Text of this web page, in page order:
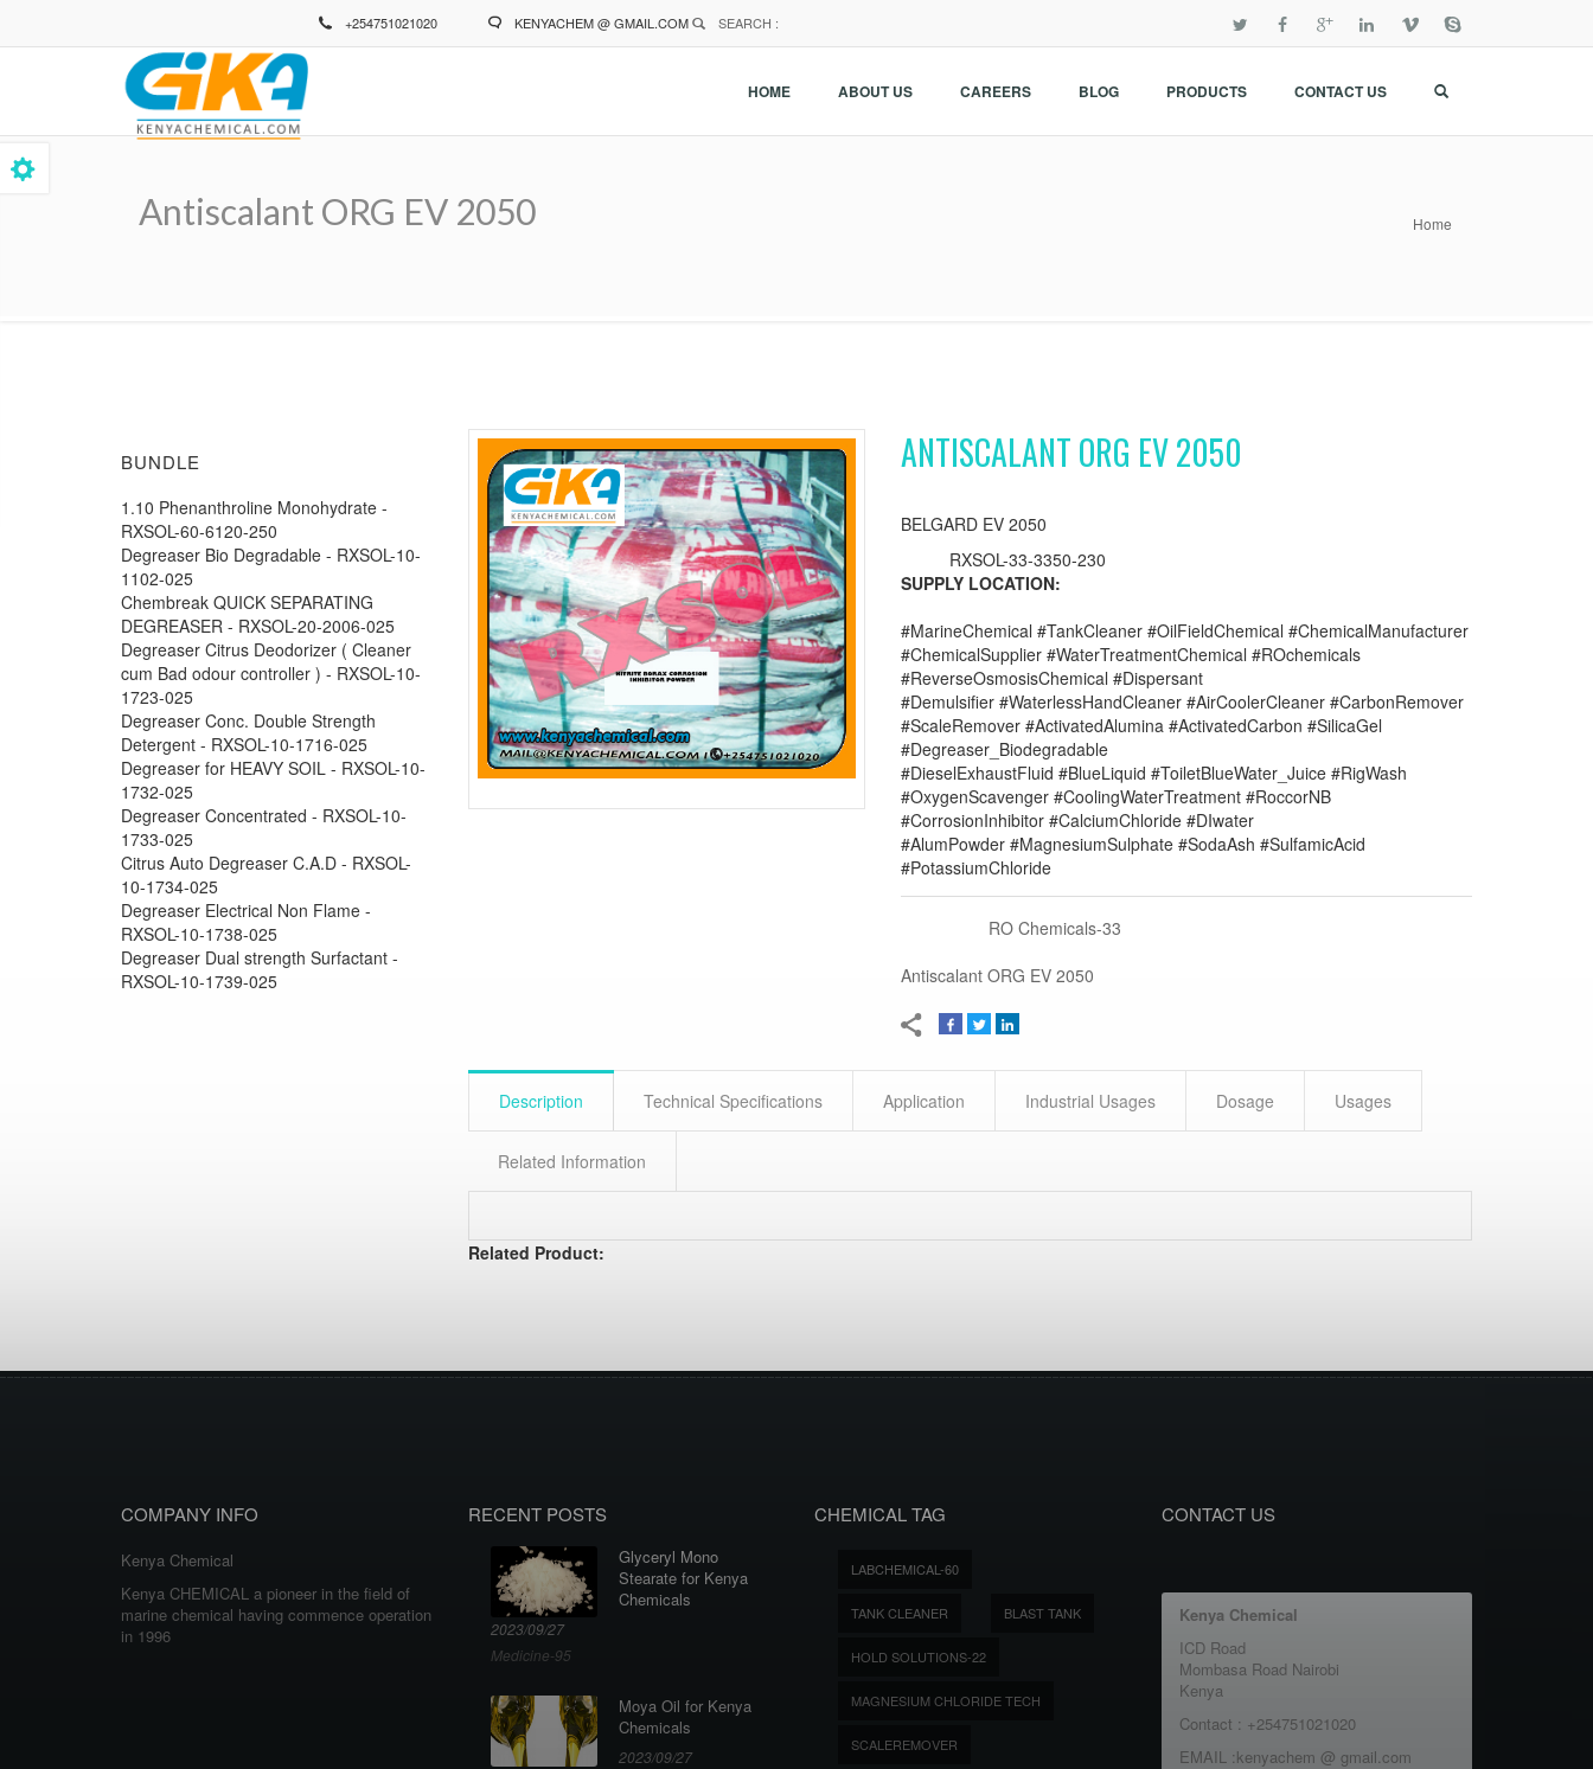
+254751021020 KENYACHEM @ GMAIL.COM SEARCH :
HOME ABOUT US CAREERS BLOG PRODUCTS CONTACT US
Antiscalant ORG EV 2050 Home
BUNDLE
1.10 Phenanthroline Monohydrate -
RXSOL-60-6120-250
Degreaser Bio Degradable - RXSOL-10-
1102-025
Chembreak QUICK SEPARATING
DEGREASER - RXSOL-20-2006-025
Degreaser Citrus Deodorizer ( Cleaner
cum Bad odour controller ) - RXSOL-10-
1723-025
Degreaser Conc. Double Strength
Detergent - RXSOL-10-1716-025
Degreaser for HEAVY SOIL - RXSOL-10-
1732-025
Degreaser Concentrated - RXSOL-10-
1733-025
Citrus Auto Degreaser C.A.D - RXSOL-
10-1734-025
Degreaser Electrical Non Flame -
RXSOL-10-1738-025
Degreaser Dual strength Surfactant -
RXSOL-10-1739-025
ANTISCALANT ORG EV 2050
BELGARD EV 2050
RXSOL-33-3350-230
SUPPLY LOCATION:
#MarineChemical #TankCleaner #OilFieldChemical #ChemicalManufacturer
#ChemicalSupplier #WaterTreatmentChemical #ROchemicals
#ReverseOsmosisChemical #Dispersant
#Demulsifier #WaterlessHandCleaner #AirCoolerCleaner #CarbonRemover
#ScaleRemover #ActivatedAlumina #ActivatedCarbon #SilicaGel
#Degreaser_Biodegradable
#DieselExhaustFluid #BlueLiquid #ToiletBlueWater_Juice #RigWash
#OxygenScavenger #CoolingWaterTreatment #RoccorNB
#CorrosionInhibitor #CalciumChloride #DIwater
#AlumPowder #MagnesiumSulphate #SodaAsh #SulfamicAcid
#PotassiumChloride
RO Chemicals-33
Antiscalant ORG EV 2050
Description Technical Specifications Application Industrial Usages Dosage Usages
Related Information
Related Product:
COMPANY INFO
Kenya Chemical
Kenya CHEMICAL a pioneer in the field of
marine chemical having commence operation
in 1996
RECENT POSTS
Glyceryl Mono
Stearate for Kenya
Chemicals
2023/09/27
Medicine-95
Moya Oil for Kenya
Chemicals
2023/09/27
CHEMICAL TAG
LABCHEMICAL-60
TANK CLEANER BLAST TANK
HOLD SOLUTIONS-22
MAGNESIUM CHLORIDE TECH
SCALEREMOVER
CONTACT US
Kenya Chemical
ICD Road
Mombasa Road Nairobi
Kenya
Contact : +254751021020
EMAIL :kenyachem @ gmail.com